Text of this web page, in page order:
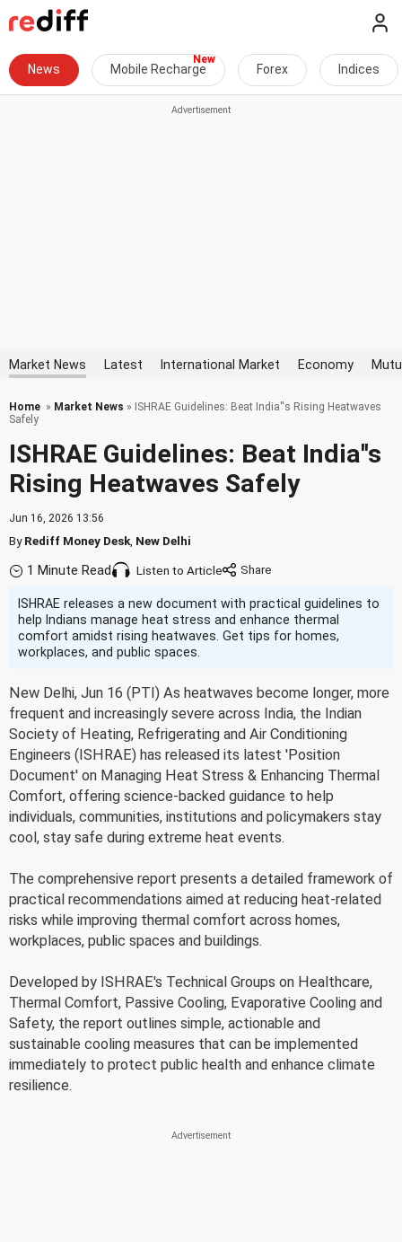
News Mobile Recharge Forex Indices
Market News Latest International Market Economy
Home » Market News » ISHRAE Guidelines: Beat India''s Rising Heatwaves
Safely
ISHRAE Guidelines: Beat India''s
Rising Heatwaves Safely
Jun 16, 2026 13:56
ByRediff Money Desk New Delhi
1 Minute Read Listen to Article
ISHRAE releases a new document with practical guidelines to
help Indians manage heat stress and enhance thermal
comfort amidst rising heatwaves. Get tips for homes,
workplaces, and public spaces.
New Delhi, Jun 16 (PTI) As heatwaves become longer, more
frequent and increasingly severe across India, the Indian
Society of Heating, Refrigerating and Air Conditioning
Engineers (ISHRAE) has released its latest 'Position
Document' on Managing Heat Stress & Enhancing Thermal
Comfort, offering science-backed guidance to help
individuals, communities, institutions and policymakers stay
cool, stay safe during extreme heat events.
The comprehensive report presents a detailed framework of
practical recommendations aimed at reducing heat-related
risks while improving thermal comfort across homes,
workplaces, public spaces and buildings.
Developed by ISHRAE's Technical Groups on Healthcare,
Thermal Comfort, Passive Cooling, Evaporative Cooling and
Safety, the report outlines simple, actionable and
sustainable cooling measures that can be implemented
immediately to protect public health and enhance climate
resilience.